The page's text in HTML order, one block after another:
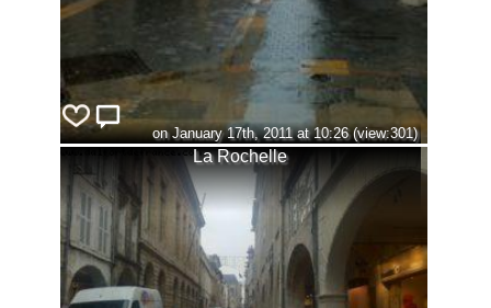
on January 17th, 2011 at 10:26 (view:301)
La Rochelle